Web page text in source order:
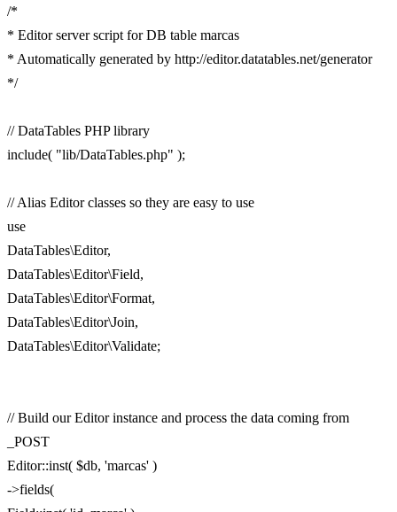
/*
* Editor server script for DB table marcas
* Automatically generated by http://editor.datatables.net/generator
*/
// DataTables PHP library
include( "lib/DataTables.php" );
// Alias Editor classes so they are easy to use
use
DataTables\Editor,
DataTables\Editor\Field,
DataTables\Editor\Format,
DataTables\Editor\Join,
DataTables\Editor\Validate;
// Build our Editor instance and process the data coming from
_POST
Editor::inst( $db, 'marcas' )
->fields(